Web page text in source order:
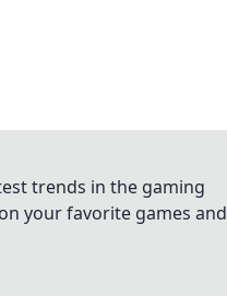
trends in the gaming
your favorite games and